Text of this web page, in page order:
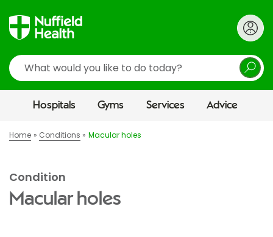
Search
Hospitals Gyms Services Advice
Home Conditions Macular holes
Condition
Macular holes